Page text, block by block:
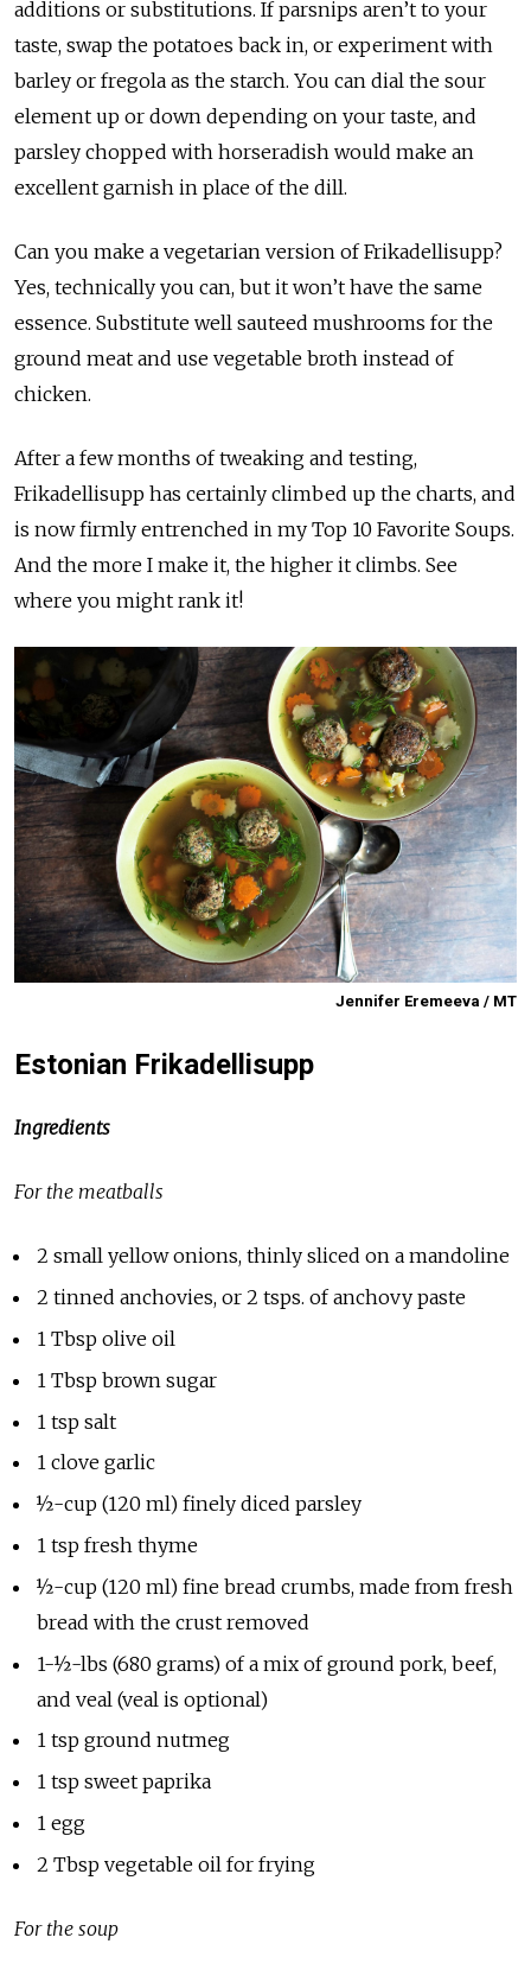
additions or substitutions. If parsnips aren’t to your
taste, swap the potatoes back in, or experiment with
barley or fregola as the starch. You can dial the sour
element up or down depending on your taste, and
parsley chopped with horseradish would make an
excellent garnish in place of the dill.
Can you make a vegetarian version of Frikadellisupp?
Yes, technically you can, but it won’t have the same
essence. Substitute well sauteed mushrooms for the
ground meat and use vegetable broth instead of
chicken.
After a few months of tweaking and testing,
Frikadellisupp has certainly climbed up the charts, and
is now firmly entrenched in my Top 10 Favorite Soups.
And the more I make it, the higher it climbs. See
where you might rank it!
Jennifer Eremeeva / MT
Estonian Frikadellisupp
Ingredients
For the meatballs
2 small yellow onions, thinly sliced on a mandoline
2 tinned anchovies, or 2 tsps. of anchovy paste
1 Tbsp olive oil
1 Tbsp brown sugar
1 tsp salt
1 clove garlic
½-cup (120 ml) finely diced parsley
1 tsp fresh thyme
½-cup (120 ml) fine bread crumbs, made from fresh
bread with the crust removed
1-½-lbs (680 grams) of a mix of ground pork, beef,
and veal (veal is optional)
1 tsp ground nutmeg
1 tsp sweet paprika
1 egg
2 Tbsp vegetable oil for frying
For the soup